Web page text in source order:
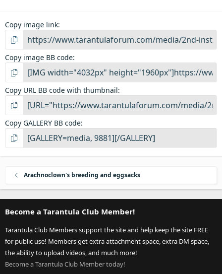
Copy image link
Copy image BB code
Copy URL BB code with thumbnail
Copy GALLERY BB code
Arachnoclown's breeding and eggsacks
Become a Tarantula Club Member!
Tarantula Club Members support the site and help keep the site FREE
for public use! Members get extra attachment space, extra DM space,
the ability to upload videos, and much more!
Become a Tarantula Club Member today!